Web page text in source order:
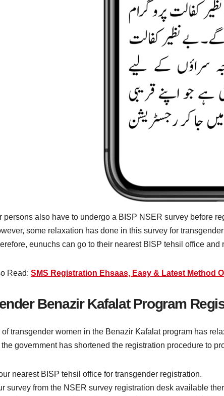
persons also have to undergo a BISP NSER survey before
some relaxation has done in this survey for
eunuchs can go to their nearest BISP tehsil office
Read: SMS Registration Ehsaas, Easy & Latest Method
Benazir Kafalat Program
of transgender women in the Benazir Kafalat program has
government has shortened the registration procedure to
nearest BISP tehsil office for transgender registration.
survey from the NSER survey registration desk available